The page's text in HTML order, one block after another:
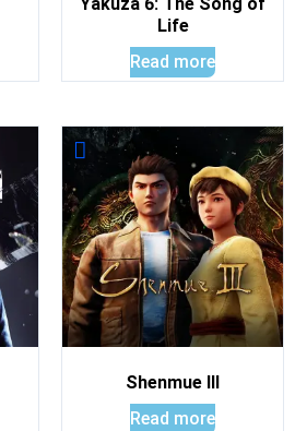
Life
Read more
Shenmue III
Read more